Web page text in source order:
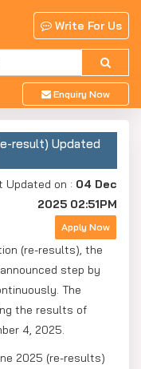
Write For Us
Enquiry Now
result) Updated
Updated on : 04 Dec
2025 02:51PM
Apply Now
(re-results), the
step by
The
the results of
4, 2025.
2025 (re-results)